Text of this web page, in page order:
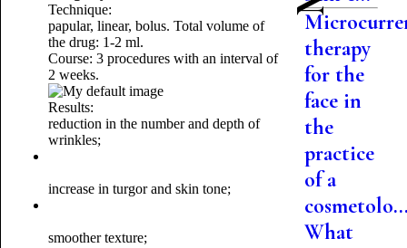
Technique:
papular, linear, bolus. Total volume of
the drug: 1-2 ml.
Course: 3 procedures with an interval of
2 weeks.
Results:
reduction in the number and depth of
wrinkles;
increase in turgor and skin tone;
smoother texture;
therapy
for the
face in
the
practice
of a
What